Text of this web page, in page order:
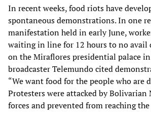
In recent weeks, food riots have
spontaneous demonstrations. In one
manifestation held in early June,
waiting in line for 12 hours to no avail
on the Miraflores presidential palace in
broadcaster Telemundo cited
“We want food for the people who are
Protesters were attacked by Bolivarian
forces and prevented from reaching the